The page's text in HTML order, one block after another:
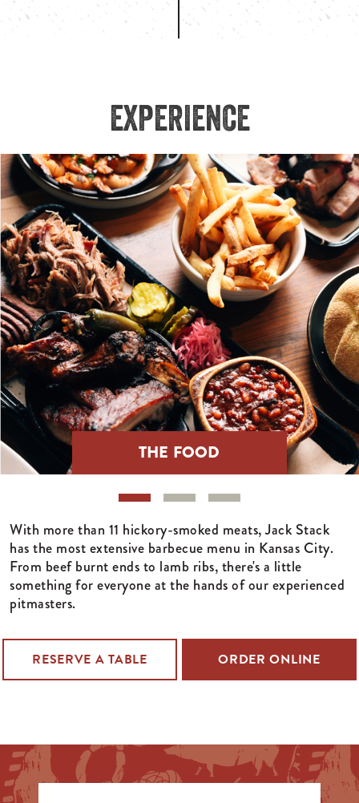
EXPERIENCE
THE FOOD
With more than 11 hickory-smoked meats, Jack Stack
has the most extensive barbecue menu in Kansas City.
From beef burnt ends to lamb ribs, there's a little
something for everyone at the hands of our experienced
pitmasters.
RESERVE A TABLE ORDER ONLINE